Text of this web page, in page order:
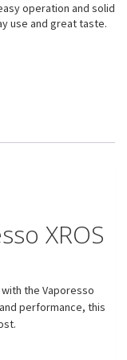
operation and solid
use and great taste.
XROS
the Vaporesso
performance, this